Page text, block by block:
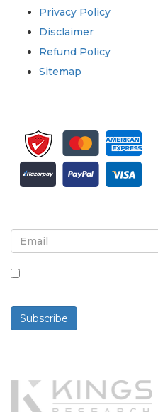
Privacy Policy
Disclaimer
Refund Policy
Sitemap
Subscribe